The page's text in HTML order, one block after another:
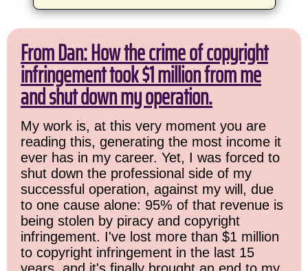
From Dan: How the crime of copyright
infringement took $1 million from me
and shut down my operation.
My work is, at this very moment you are
reading this, generating the most income it
ever has in my career. Yet, I was forced to
shut down the professional side of my
successful operation, against my will, due
to one cause alone: 95% of that revenue is
being stolen by piracy and copyright
infringement. I've lost more than $1 million
to copyright infringement in the last 15